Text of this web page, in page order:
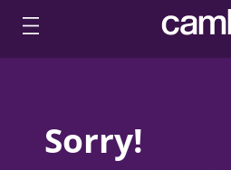
CAMH logo
Sorry!